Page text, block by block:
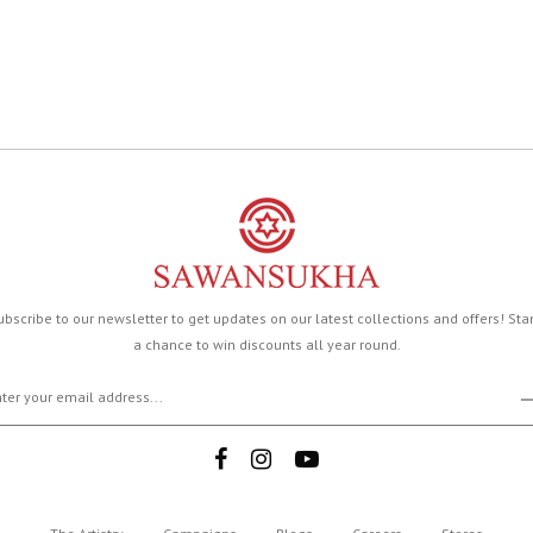
to our newsletter to get updates on our latest collections and offers!
a chance to win discounts all year round.